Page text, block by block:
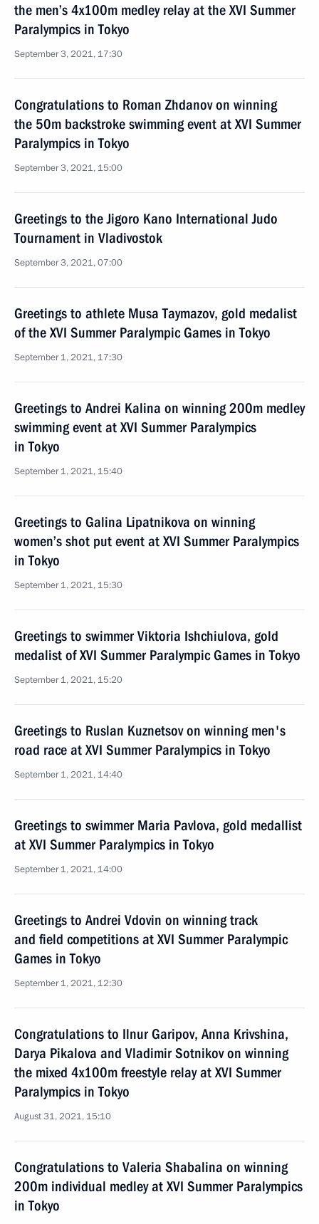
the men’s 4x100m medley relay at the XVI Summer
Paralympics in Tokyo
September 3, 2021, 17:30
Congratulations to Roman Zhdanov on winning
the 50m backstroke swimming event at XVI Summer
Paralympics in Tokyo
September 3, 2021, 15:00
Greetings to the Jigoro Kano International Judo
Tournament in Vladivostok
September 3, 2021, 07:00
Greetings to athlete Musa Taymazov, gold medalist
of the XVI Summer Paralympic Games in Tokyo
September 1, 2021, 17:30
Greetings to Andrei Kalina on winning 200m medley
swimming event at XVI Summer Paralympics
in Tokyo
September 1, 2021, 15:40
Greetings to Galina Lipatnikova on winning
women’s shot put event at XVI Summer Paralympics
in Tokyo
September 1, 2021, 15:30
Greetings to swimmer Viktoria Ishchiulova, gold
medalist of XVI Summer Paralympic Games in Tokyo
September 1, 2021, 15:20
Greetings to Ruslan Kuznetsov on winning men's
road race at XVI Summer Paralympics in Tokyo
September 1, 2021, 14:40
Greetings to swimmer Maria Pavlova, gold medallist
at XVI Summer Paralympics in Tokyo
September 1, 2021, 14:00
Greetings to Andrei Vdovin on winning track
and field competitions at XVI Summer Paralympic
Games in Tokyo
September 1, 2021, 12:30
Congratulations to Ilnur Garipov, Anna Krivshina,
Darya Pikalova and Vladimir Sotnikov on winning
the mixed 4x100m freestyle relay at XVI Summer
Paralympics in Tokyo
August 31, 2021, 15:10
Congratulations to Valeria Shabalina on winning
200m individual medley at XVI Summer Paralympics
in Tokyo